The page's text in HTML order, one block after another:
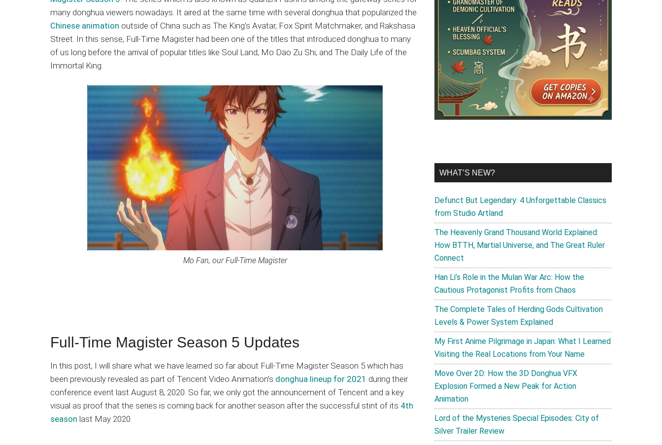
Japanese
animations;
sharing
anime
reviews,
updates,
recommendations.
many donghua viewers nowadays. It aired at the same time with several donghua that popularized the
Chinese animation outside of China such as The King’s Avatar, Fox Spirit Matchmaker, and Rakshasa
Street. In this sense, Full-Time Magister had been one of the titles that introduced donghua to many
of us long before the arrival of popular titles like Soul Land, Mo Dao Zu Shi, and The Daily Life of the
Immortal King.
Mo Fan, our Full-Time Magister
Full-Time Magister Season 5 Updates
In this post, I will share what we have learned so far about Full-Time Magister Season 5 which has
been previously revealed as part of Tencent Video Animation’s donghua lineup for 2021 during their
conference event last August 8, 2020. So far, we only got the announcement of Tencent and a key
visual as proof that the series is coming back for another season after the successful stint of its 4th
season last May 2020.
WHAT’S NEW?
Defunct But Legendary: 4 Unforgettable Classics
from Studio Artland
The Heavenly Grand Thousand World Explained:
How BTTH, Martial Universe, and The Great Ruler
Connect
Han Li’s Role in the Mulan War Arc: How the
Cautious Protagonist Profits from Chaos
The Complete Tales of Herding Gods Cultivation
Levels & Power System Explained
My First Anime Pilgrimage in Japan: What I Learned
Visiting the Real Locations from Your Name
Move Over 2D: How the 3D Donghua VFX
Explosion Formed a New Peak for Action
Animation
Lord of the Mysteries Special Episodes: City of
Silver Trailer Review